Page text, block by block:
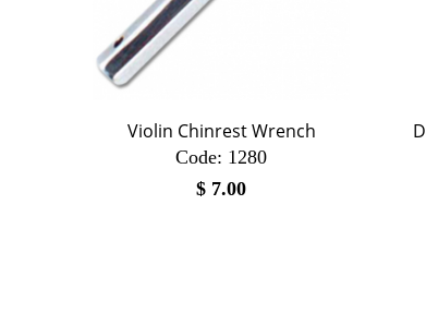
Violin Chinrest Wrench
Code: 1280
$ 7.00